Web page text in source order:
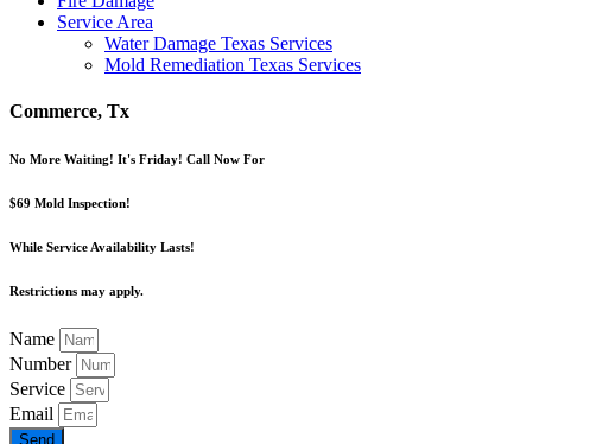
Service Area
Water Damage Texas Services
Mold Remediation Texas Services
Commerce, Tx
No More Waiting! It's Friday! Call Now For
$69 Mold Inspection!
While Service Availability Lasts!
Restrictions may apply.
Name
Number
Service
Email
Send